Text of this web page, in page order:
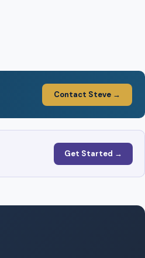
Contact Steve →
Get Started →